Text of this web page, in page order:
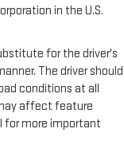
in the U.S.
for the driver's
The driver should
conditions at all
affect feature
for more important